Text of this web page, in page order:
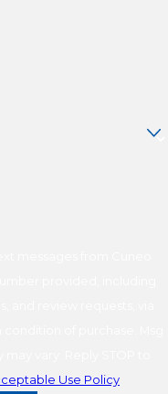
Use Policy